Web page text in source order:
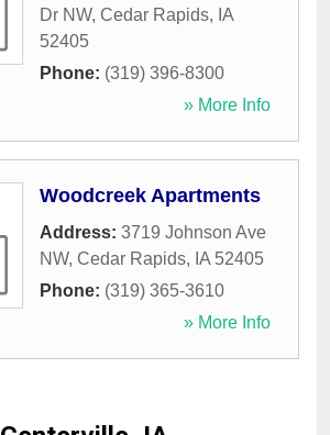
Dr NW, Cedar Rapids, IA
52405
Phone: (319) 396-8300
» More Info
Woodcreek Apartments
Address: 3719 Johnson Ave
NW, Cedar Rapids, IA 52405
Phone: (319) 365-3610
» More Info